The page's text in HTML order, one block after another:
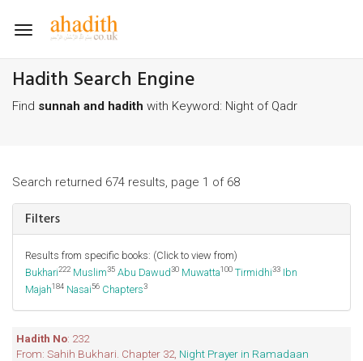
Toggle
Hadith Search Engine
Find sunnah and hadith with Keyword: Night of Qadr
Search returned 674 results, page 1 of 68
Filters
Results from specific books: (Click to view from)
Bukhari222 Muslim35 Abu Dawud30 Muwatta100 Tirmidhi33 Ibn
Majah184 Nasai56 Chapters3
Hadith No: 232
From: Sahih Bukhari. Chapter 32, Night Prayer in Ramadaan